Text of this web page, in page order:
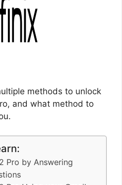
methods to unlock
and what method to
Pro by Answering